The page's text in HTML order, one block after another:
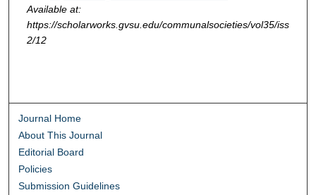
Available at:
https://scholarworks.gvsu.edu/communalsocieties/vol35/iss
2/12
Journal Home
About This Journal
Editorial Board
Policies
Submission Guidelines